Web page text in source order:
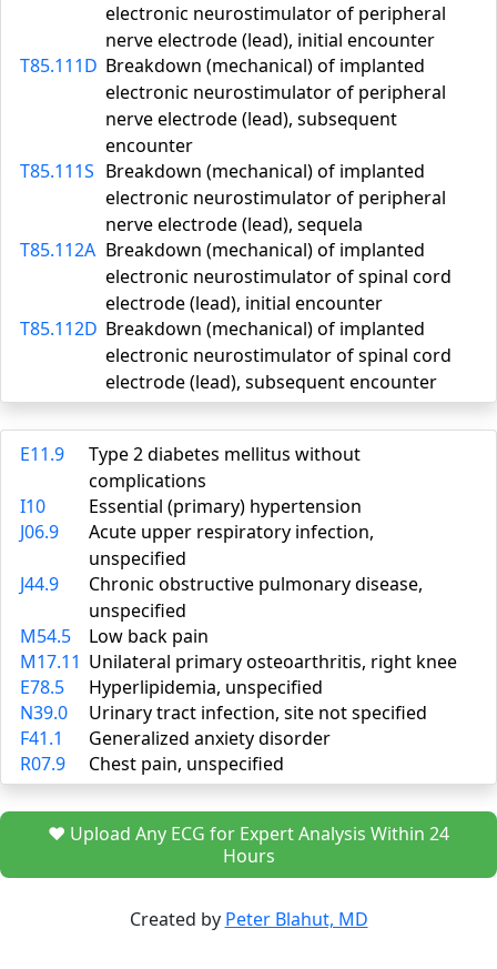
electronic neurostimulator of peripheral
nerve electrode (lead), initial encounter
T85.111D Breakdown (mechanical) of implanted
electronic neurostimulator of peripheral
nerve electrode (lead), subsequent
encounter
T85.111S Breakdown (mechanical) of implanted
electronic neurostimulator of peripheral
nerve electrode (lead), sequela
T85.112A Breakdown (mechanical) of implanted
electronic neurostimulator of spinal cord
electrode (lead), initial encounter
T85.112D Breakdown (mechanical) of implanted
electronic neurostimulator of spinal cord
electrode (lead), subsequent encounter
E11.9
Type 2 diabetes mellitus without
complications
I10
Essential (primary) hypertension
J06.9
Acute upper respiratory infection,
unspecified
J44.9
Chronic obstructive pulmonary disease,
unspecified
M54.5
Low back pain
M17.11 Unilateral primary osteoarthritis, right knee
E78.5
Hyperlipidemia, unspecified
N39.0
Urinary tract infection, site not specified
F41.1
Generalized anxiety disorder
R07.9
Chest pain, unspecified
❤️ Upload Any ECG for Expert Analysis Within 24
Hours
Created by Peter Blahut, MD